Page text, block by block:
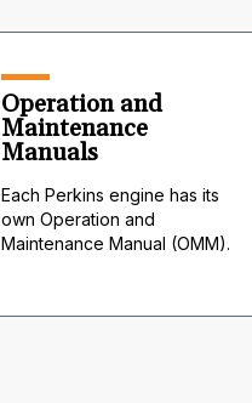
Operation and
Maintenance
Manuals
Each Perkins engine has its
own Operation and
Maintenance Manual (OMM).